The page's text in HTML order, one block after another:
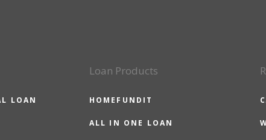
LOAN
Loan Products
HOMEFUNDIT
ALL IN ONE LOAN